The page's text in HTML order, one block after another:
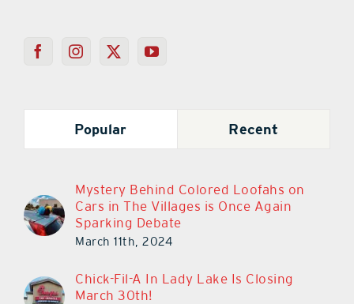
Popular Recent
Mystery Behind Colored Loofahs on
Cars in The Villages is Once Again
Sparking Debate
March 11th, 2024
Chick-Fil-A In Lady Lake Is Closing
March 30th!